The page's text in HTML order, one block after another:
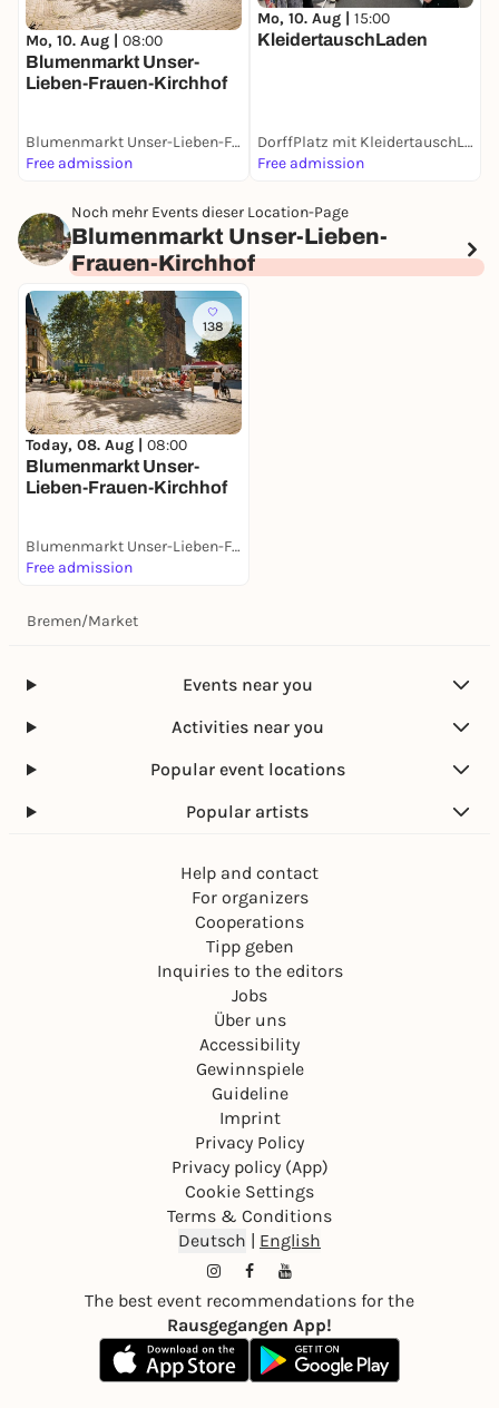
Mo, 10. Aug | 08:00
Blumenmarkt Unser-
Lieben-Frauen-Kirchhof
Blumenmarkt Unser-Lieben-Frauen-Kirchhof
Free admission
Mo, 10. Aug | 15:00
KleidertauschLaden
DorffPlatz mit KleidertauschLaden
Free admission
Noch mehr Events dieser Location-Page
Blumenmarkt Unser-Lieben-
Frauen-Kirchhof
138
Today, 08. Aug | 08:00
Blumenmarkt Unser-
Lieben-Frauen-Kirchhof
Blumenmarkt Unser-Lieben-Frauen-Kirchhof
Free admission
Bremen/Market
Events near you
Activities near you
Popular event locations
Popular artists
Help and contact
For organizers
Cooperations
Tipp geben
Inquiries to the editors
Jobs
Über uns
Accessibility
Gewinnspiele
Guideline
Imprint
Privacy Policy
Privacy policy (App)
Cookie Settings
Terms & Conditions
Deutsch | English
The best event recommendations for the
Rausgegangen App!